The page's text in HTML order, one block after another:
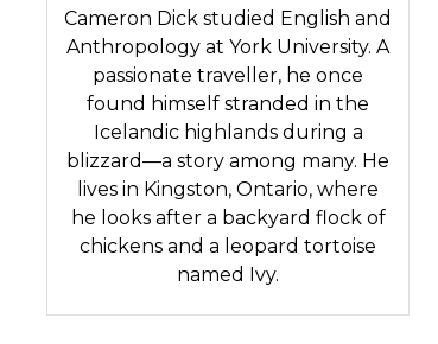
Cameron Dick studied English and
Anthropology at York University. A
passionate traveller, he once
found himself stranded in the
Icelandic highlands during a
blizzard—a story among many. He
lives in Kingston, Ontario, where
he looks after a backyard flock of
chickens and a leopard tortoise
named Ivy.